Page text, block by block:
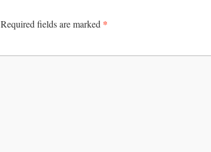
Required fields are marked *